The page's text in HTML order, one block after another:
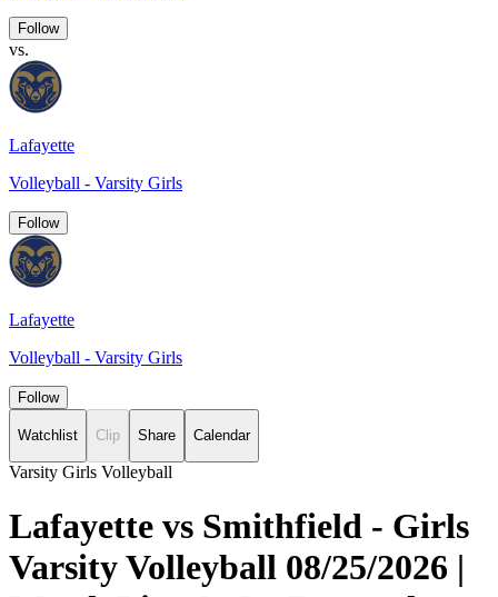
Follow
vs.
Lafayette
Volleyball - Varsity Girls
Follow
Lafayette
Volleyball - Varsity Girls
Follow
Watchlist Clip Share Calendar
Varsity Girls Volleyball
Lafayette vs Smithfield - Girls
Varsity Volleyball 08/25/2026 |